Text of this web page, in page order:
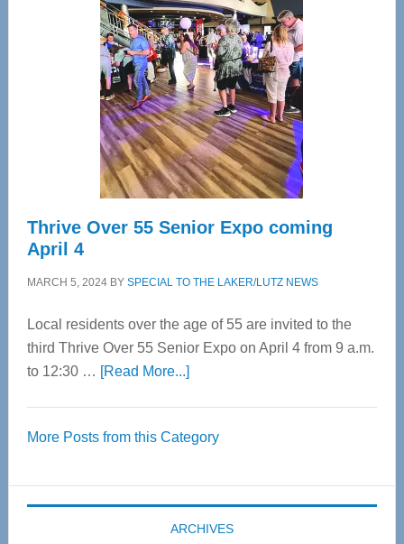
Bay’s
Most
Advanced
Upper
Cervical
Spinal
Care
Thrive Over 55 Senior Expo coming
April 4
MARCH 5, 2024BY SPECIAL TO THE LAKER/LUTZ NEWS
Local residents over the age of 55 are invited to the
third Thrive Over 55 Senior Expo on April 4 from 9 a.m.
to 12:30 … [Read More...]about
55
Expo
coming
April
More Posts from this Category
ARCHIVES